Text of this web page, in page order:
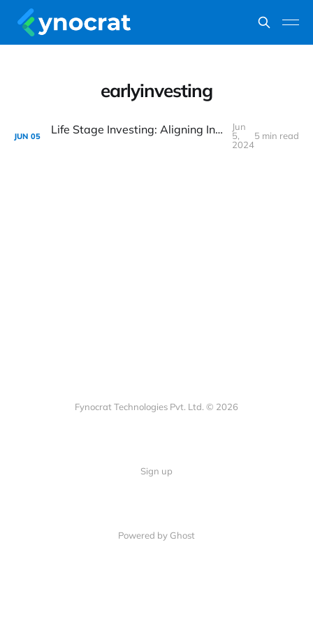
earlyinvesting
JUN 05 Life Stage Investing: Aligning Investments with Life’s Key Milestones
Jun
5,
2024
5 min read
Fynocrat Technologies Pvt. Ltd. © 2026
Sign up
Powered by Ghost